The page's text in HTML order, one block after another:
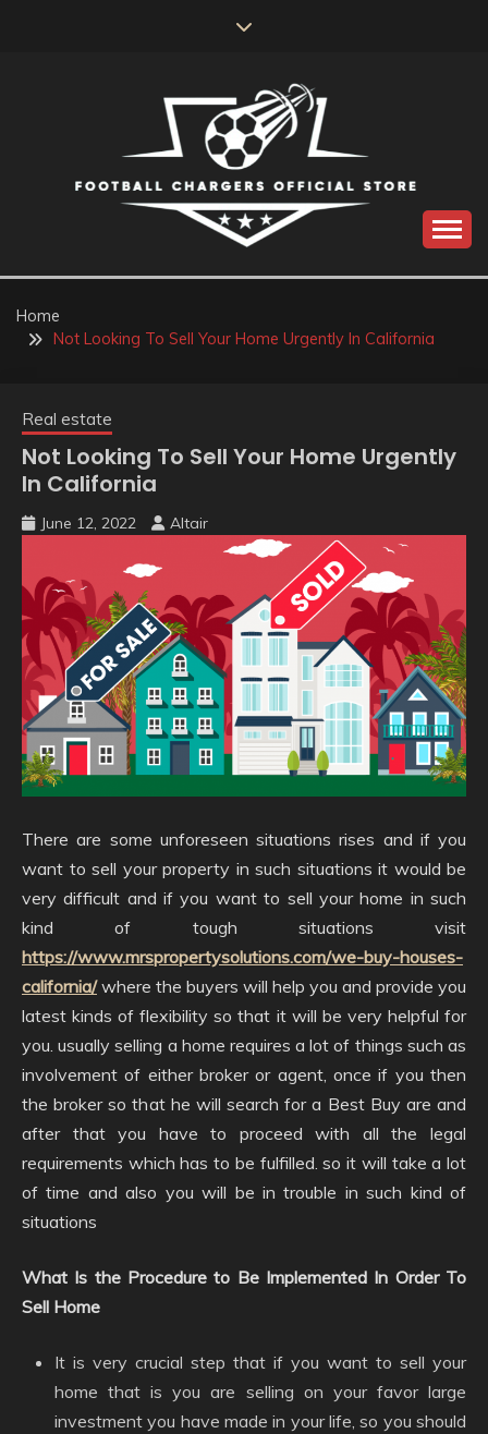
FOOTBALL
CHARGERS OFFICIAL
Home
Not Looking To Sell Your Home Urgently In California
Real estate
Not Looking To Sell Your Home Urgently
In California
June 12, 2022 Altair
There are some unforeseen situations rises and if you
want to sell your property in such situations it would be
very difficult and if you want to sell your home in such
kind of tough situations visit
https://www.mrspropertysolutions.com/we-buy-houses-
california/where the buyers will help you and provide you
latest kinds of flexibility so that it will be very helpful for
you. usually selling a home requires a lot of things such as
involvement of either broker or agent, once if you then
the broker so that he will search for a Best Buy are and
after that you have to proceed with all the legal
requirements which has to be fulfilled. so it will take a lot
of time and also you will be in trouble in such kind of
situations
What Is the Procedure to Be Implemented In Order To
Sell Home
It is very crucial step that if you want to sell your
home that is you are selling on your favor large
investment you have made in your life, so you should